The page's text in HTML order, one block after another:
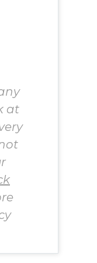
Of
the
the
Into
Real
Book
at